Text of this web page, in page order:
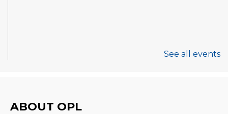
See all events
ABOUT OPL